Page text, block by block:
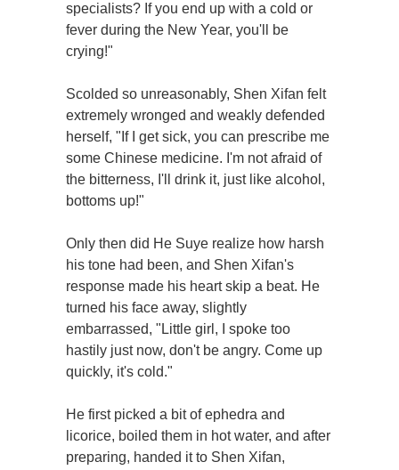
specialists? If you end up with a cold or
fever during the New Year, you'll be
crying!"
Scolded so unreasonably, Shen Xifan felt
extremely wronged and weakly defended
herself, "If I get sick, you can prescribe me
some Chinese medicine. I'm not afraid of
the bitterness, I'll drink it, just like alcohol,
bottoms up!"
Only then did He Suye realize how harsh
his tone had been, and Shen Xifan's
response made his heart skip a beat. He
turned his face away, slightly
embarrassed, "Little girl, I spoke too
hastily just now, don't be angry. Come up
quickly, it's cold."
He first picked a bit of ephedra and
licorice, boiled them in hot water, and after
preparing, handed it to Shen Xifan,